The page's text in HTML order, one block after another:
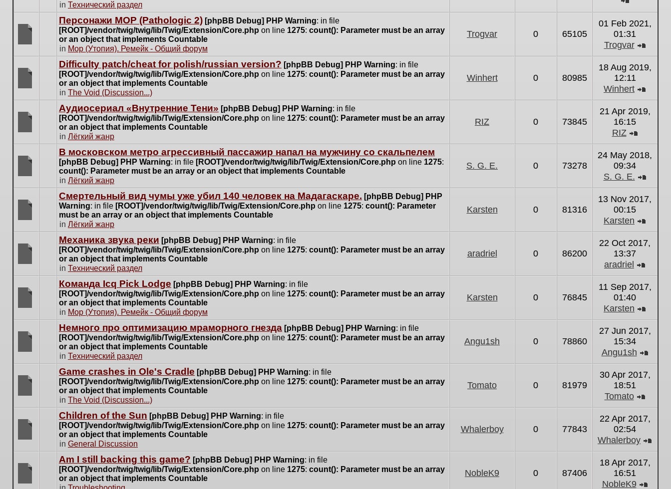
this
new
posts
topic.
in Технический раздел
the
latest
post
are
no
new
for
this
topic.
Персонажи МОР (Pathologic 2) [phpBB Debug] PHP Warning: in file
[ROOT]/vendor/twig/twig/lib/Twig/Extension/Core.php on line 1275: count(): Parameter must be an array
or an object that implements Countable
in Мор (Утопия). Ремейк - Общий форум
Trogvar 0 65105
01 Feb 2021,
01:31
Trogvar
the
latest
are
no
new
for
this
topic.
Difficulty patch/cheat for polish/russian version? [phpBB Debug] PHP Warning: in file
[ROOT]/vendor/twig/twig/lib/Twig/Extension/Core.php on line 1275: count(): Parameter must be an array
or an object that implements Countable
in The Void (Discussion...)
Winhert 0 80985
18 Aug 2019,
12:11
Winhert
the
latest
are
no
new
for
this
topic.
Аудиосериал «Внутренние Тени» [phpBB Debug] PHP Warning: in file
[ROOT]/vendor/twig/twig/lib/Twig/Extension/Core.php on line 1275: count(): Parameter must be an array
or an object that implements Countable
in Лёгкий жанр
RIZ 0 73845
21 Apr 2019,
16:15
RIZ
the
latest
are
no
new
for
this
topic.
В московском метро агрессивный пассажир напал на мужчину со скальпелем
[phpBB Debug] PHP Warning: in file [ROOT]/vendor/twig/twig/lib/Twig/Extension/Core.php on line 1275:
count(): Parameter must be an array or an object that implements Countable
in Лёгкий жанр
S. G. E. 0 73278
24 May 2018,
09:34
S. G. E.
the
latest
are
no
new
for
this
topic.
Cмертельный вид чумы уже убил 140 человек на Мадагаскаре. [phpBB Debug] PHP
Warning: in file [ROOT]/vendor/twig/twig/lib/Twig/Extension/Core.php on line 1275: count(): Parameter
must be an array or an object that implements Countable
in Лёгкий жанр
Karsten 0 81316
13 Nov 2017,
00:15
Karsten
the
latest
are
no
new
for
this
topic.
Механика звука реки [phpBB Debug] PHP Warning: in file
[ROOT]/vendor/twig/twig/lib/Twig/Extension/Core.php on line 1275: count(): Parameter must be an array
or an object that implements Countable
in Технический раздел
aradriel 0 86200
22 Oct 2017,
13:37
aradriel
the
latest
are
no
new
for
this
topic.
Команда Icq Pick Lodge [phpBB Debug] PHP Warning: in file
[ROOT]/vendor/twig/twig/lib/Twig/Extension/Core.php on line 1275: count(): Parameter must be an array
or an object that implements Countable
in Мор (Утопия). Ремейк - Общий форум
Karsten 0 76845
11 Sep 2017,
01:40
Karsten
the
latest
are
no
new
for
this
topic.
Немного про оптимизацию мраморного гнезда [phpBB Debug] PHP Warning: in file
[ROOT]/vendor/twig/twig/lib/Twig/Extension/Core.php on line 1275: count(): Parameter must be an array
or an object that implements Countable
in Технический раздел
Angu1sh 0 78860
27 Jun 2017,
15:34
Angu1sh
latest
are
no
new
for
this
topic.
Game crashes in Ole's Cradle [phpBB Debug] PHP Warning: in file
[ROOT]/vendor/twig/twig/lib/Twig/Extension/Core.php on line 1275: count(): Parameter must be an array
or an object that implements Countable
in The Void (Discussion...)
Tomato 0 81979
30 Apr 2017,
18:51
Tomato
the
latest
are
no
new
Children of the Sun [phpBB Debug] PHP Warning: in file
[ROOT]/vendor/twig/twig/lib/Twig/Extension/Core.php on line 1275: count(): Parameter must be an array
or an object that implements Countable
in General Discussion
Whalerboy 0 77843
22 Apr 2017,
02:54
Whalerboy
Am I still backing this game? [phpBB Debug] PHP Warning: in file
[ROOT]/vendor/twig/twig/lib/Twig/Extension/Core.php on line 1275: count(): Parameter must be an array
or an object that implements Countable
NobleK9 0 87406
18 Apr 2017,
16:51
NobleK9